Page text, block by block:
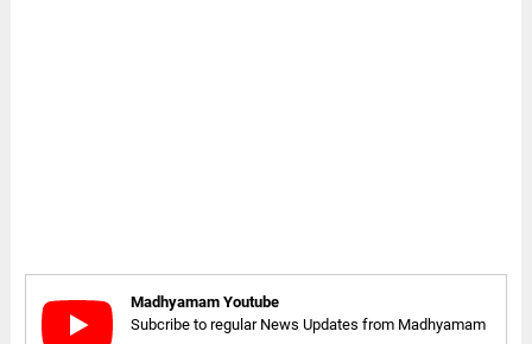
Madhyamam Youtube
Subcribe to regular News Updates from Madhyamam